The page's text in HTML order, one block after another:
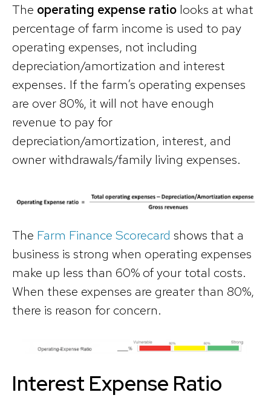
The operating expense ratio looks at what
percentage of farm income is used to pay
operating expenses, not including
depreciation/amortization and interest
expenses. If the farm’s operating expenses
are over 80%, it will not have enough
revenue to pay for
depreciation/amortization, interest, and
owner withdrawals/family living expenses.
The Farm Finance Scorecard shows that a
business is strong when operating expenses
make up less than 60% of your total costs.
When these expenses are greater than 80%,
there is reason for concern.
Interest Expense Ratio